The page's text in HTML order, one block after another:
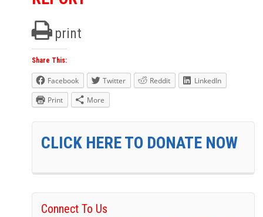
print
Share This:
Facebook Twitter Reddit
LinkedIn
Print
More
CLICK HERE TO DONATE NOW
Connect To Us